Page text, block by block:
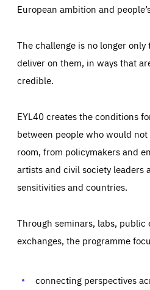
European ambition and
The challenge is no longer
deliver on them, in ways that
credible.
EYL40 creates the conditions
between people who would
room, from policymakers and
artists and civil society leaders
sensitivities and countries.
Through seminars, labs, public
exchanges, the programme
connecting perspectives
Essentials
Those cookies are essentials to
preferences, logging in, or filling